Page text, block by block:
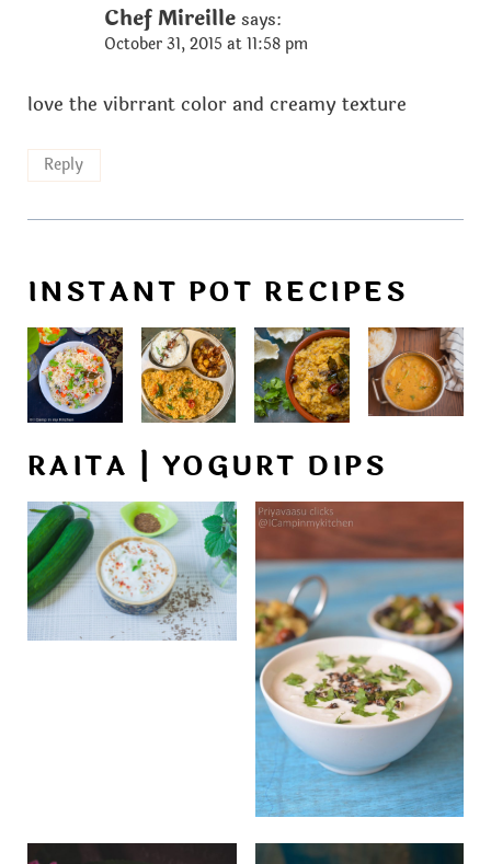
Chef Mireille says:
October 31, 2015 at 11:58 pm
love the vibrrant color and creamy texture
Reply
INSTANT POT RECIPES
RAITA | YOGURT DIPS